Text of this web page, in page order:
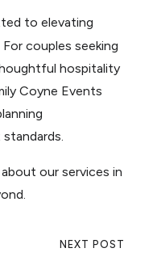
to elevating
couples seeking
hospitality
Coyne Events
our services in
NEXT POST